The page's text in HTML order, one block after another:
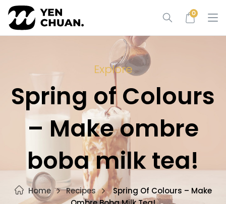
Skip
content
0
Explore
Spring of Colours
– Make ombre
boba milk tea!
Home Recipes
Spring Of Colours – Make